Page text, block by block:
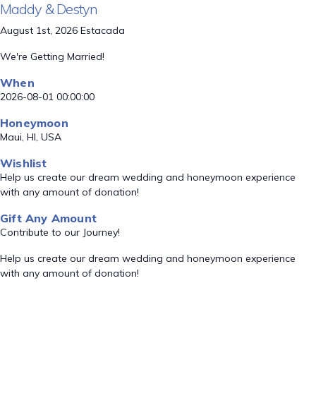
Maddy & Destyn
August 1st, 2026 Estacada
We're Getting Married!
When
2026-08-01 00:00:00
Honeymoon
Maui, HI, USA
Wishlist
Help us create our dream wedding and honeymoon experience
with any amount of donation!
Gift Any Amount
Contribute to our Journey!
Help us create our dream wedding and honeymoon experience
with any amount of donation!